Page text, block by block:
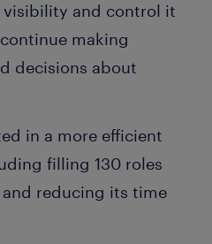
and control it
making
decisions about
in a more efficient
filling 130 roles
reducing its time